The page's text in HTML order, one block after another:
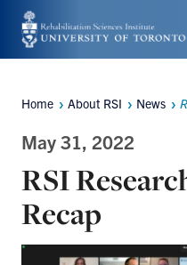
Skip
to
content
Breadcrumbs
Home About RSI News
May 31, 2022
RSI
Recap